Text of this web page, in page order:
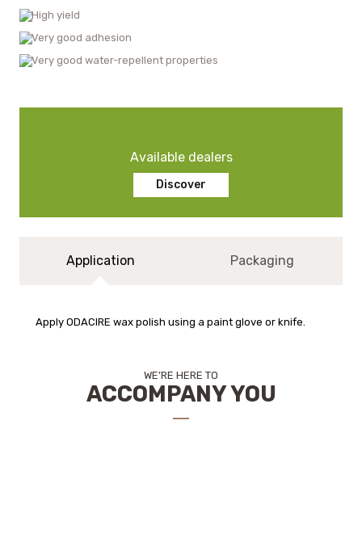
High yield
Very good adhesion
Very good water-repellent properties
Available dealers
Discover
Application Packaging
Apply ODACIRE wax polish using a paint glove or knife.
WE’RE HERE TO
ACCOMPANY YOU